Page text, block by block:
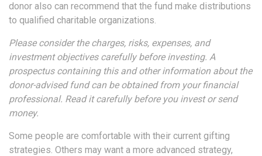
donor also can recommend that the fund make distributions
to qualified charitable organizations.
Please consider the charges, risks, expenses, and
investment objectives carefully before investing. A
prospectus containing this and other information about the
donor-advised fund can be obtained from your financial
professional. Read it carefully before you invest or send
money.
Some people are comfortable with their current gifting
strategies. Others may want a more advanced strategy,